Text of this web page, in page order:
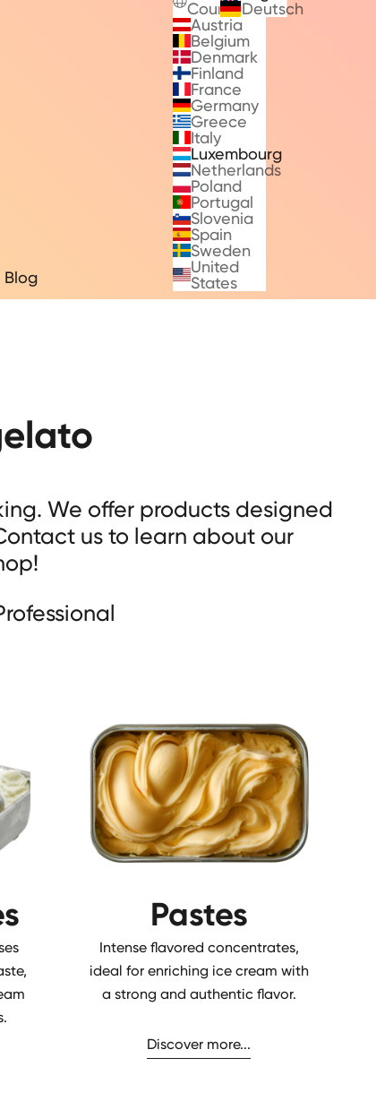
Blog
Countries
Austria
Belgium
Denmark
Finland
France
Germany
Greece
Italy
Luxembourg
Netherlands
Poland
Portugal
Slovenia
Spain
Sweden
United
States
Deutsch
We offer products designed
us to learn about our
Pastes
Intense flavored concentrates,
ideal for enriching ice cream with
a strong and authentic flavor.
Discover more...